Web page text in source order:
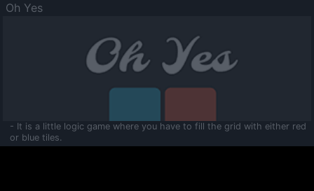
Oh Yes
- It is a little logic game where you have to fill the grid with either red
or blue tiles.